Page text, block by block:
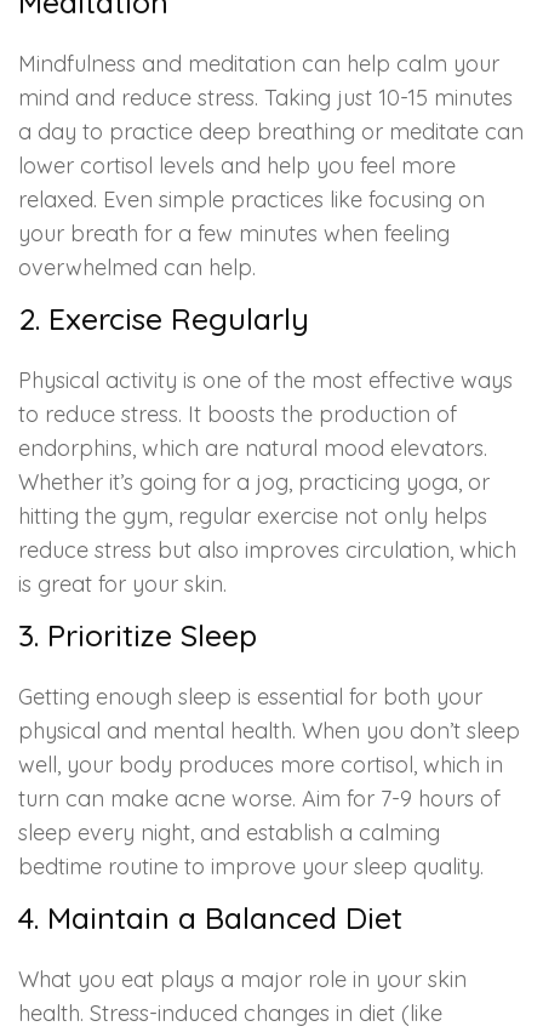
Mindfulness and meditation can help calm your
mind and reduce stress. Taking just 10-15 minutes
a day to practice deep breathing or meditate can
lower cortisol levels and help you feel more
relaxed. Even simple practices like focusing on
your breath for a few minutes when feeling
overwhelmed can help.
2. Exercise Regularly
Physical activity is one of the most effective ways
to reduce stress. It boosts the production of
endorphins, which are natural mood elevators.
Whether it’s going for a jog, practicing yoga, or
hitting the gym, regular exercise not only helps
reduce stress but also improves circulation, which
is great for your skin.
3. Prioritize Sleep
Getting enough sleep is essential for both your
physical and mental health. When you don’t sleep
well, your body produces more cortisol, which in
turn can make acne worse. Aim for 7-9 hours of
sleep every night, and establish a calming
bedtime routine to improve your sleep quality.
4. Maintain a Balanced Diet
What you eat plays a major role in your skin
health. Stress-induced changes in diet (like